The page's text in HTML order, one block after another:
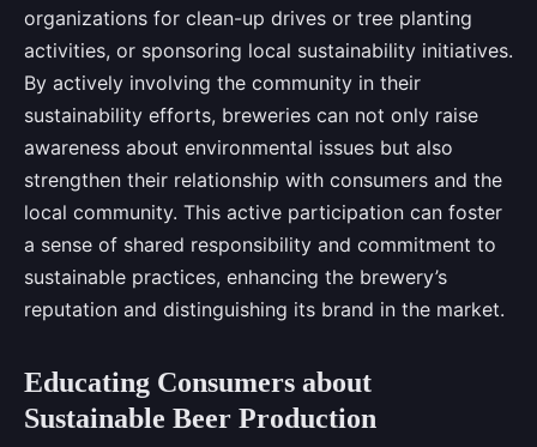
organizations for clean-up drives or tree planting
activities, or sponsoring local sustainability initiatives.
By actively involving the community in their
sustainability efforts, breweries can not only raise
awareness about environmental issues but also
strengthen their relationship with consumers and the
local community. This active participation can foster
a sense of shared responsibility and commitment to
sustainable practices, enhancing the brewery’s
reputation and distinguishing its brand in the market.
Educating Consumers about
Sustainable Beer Production